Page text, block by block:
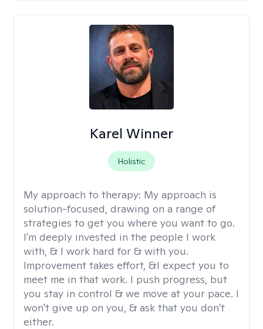
Karel Winner
Holistic
My approach to therapy: My approach is
solution-focused, drawing on a range of
strategies to get you where you want to go.
I'm deeply invested in the people I work
with, & I work hard for & with you.
Improvement takes effort, &I expect you to
meet me in that work. I push progress, but
you stay in control & we move at your pace. I
won't give up on you, & ask that you don't
either.